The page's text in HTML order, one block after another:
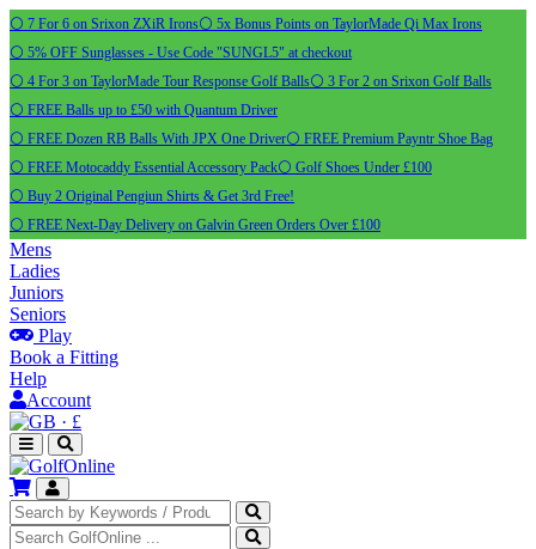
⚪ 7 For 6 on Srixon ZXiR Irons⚪ 5x Bonus Points on TaylorMade Qi Max Irons
⚪ 5% OFF Sunglasses - Use Code "SUNGL5" at checkout
⚪ 4 For 3 on TaylorMade Tour Response Golf Balls⚪ 3 For 2 on Srixon Golf Balls
⚪ FREE Balls up to £50 with Quantum Driver
⚪ FREE Dozen RB Balls With JPX One Driver⚪ FREE Premium Payntr Shoe Bag
⚪ FREE Motocaddy Essential Accessory Pack⚪ Golf Shoes Under £100
⚪ Buy 2 Original Pengiun Shirts & Get 3rd Free!
⚪ FREE Next-Day Delivery on Galvin Green Orders Over £100
Mens
Ladies
Juniors
Seniors
Play
Book a Fitting
Help
Account
· £